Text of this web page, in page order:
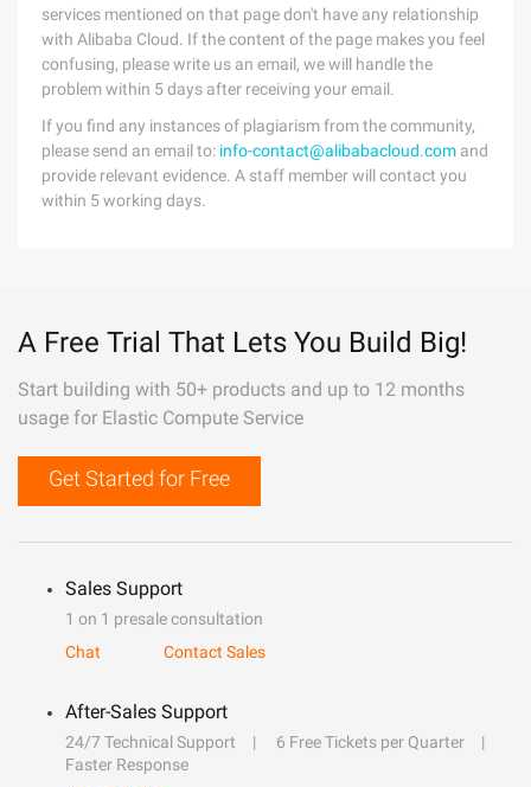
services mentioned on that page don't have any relationship
with Alibaba Cloud. If the content of the page makes you feel
confusing, please write us an email, we will handle the
problem within 5 days after receiving your email.
If you find any instances of plagiarism from the community,
please send an email to: info-contact@alibabacloud.com and
provide relevant evidence. A staff member will contact you
within 5 working days.
A Free Trial That Lets You Build Big!
Start building with 50+ products and up to 12 months
usage for Elastic Compute Service
Get Started for Free
Sales Support
1 on 1 presale consultation
Chat
Contact Sales
After-Sales Support
24/7 Technical Support
6 Free Tickets per Quarter
Faster Response